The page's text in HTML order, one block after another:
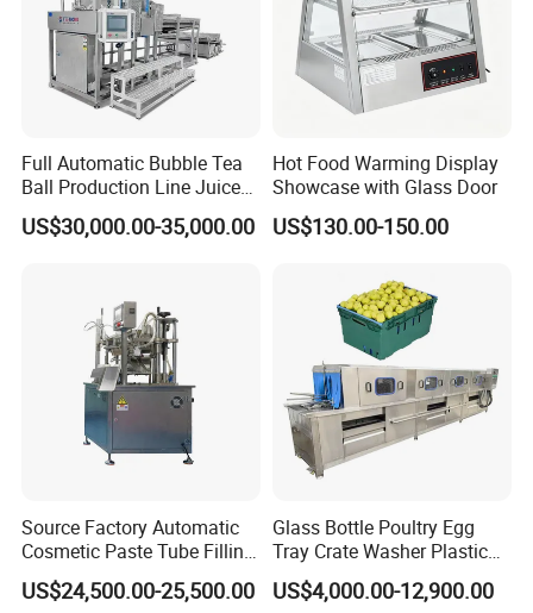
Full Automatic Bubble Tea
Ball Production Line Juice
Filling Ball Depositor
US$30,000.00-35,000.00
Hot Food Warming Display
Showcase with Glass Door
US$130.00-150.00
Source Factory Automatic
Cosmetic Paste Tube Filling
Sealing Machine
US$24,500.00-25,500.00
Glass Bottle Poultry Egg
Tray Crate Washer Plastic
Box Turnover Basket
Washing Cleaning Machine
US$4,000.00-12,900.00